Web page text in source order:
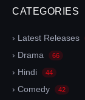
CATEGORIES
› Latest Releases
› Drama 66
› Hindi 44
› Comedy 42